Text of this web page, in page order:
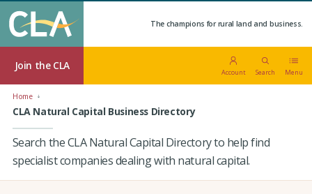
The champions for rural land and business.
Join the CLA
Account Search Menu
Home
CLA Natural Capital Business Directory
Search the CLA Natural Capital Directory to help find
specialist companies dealing with natural capital.